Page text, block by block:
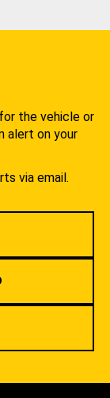
the vehicle or
alert on your
via email.